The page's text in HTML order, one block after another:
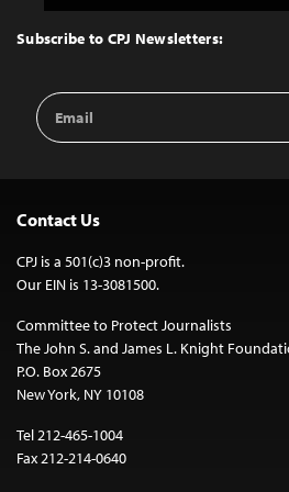
Top
Subscribe to CPJ Newsletters:
Email
Address
Contact Us
CPJ is a 501(c)3 non-profit.
Our EIN is 13-3081500.
Committee to Protect Journalists
The John S. and James L. Knight
P.O. Box 2675
New York, NY 10108
Tel 212-465-1004
Fax 212-214-0640